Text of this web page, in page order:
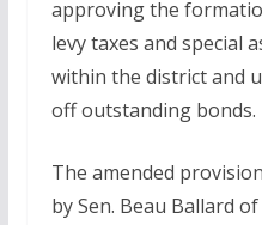
approving the
levy taxes and special
within the district and
off outstanding bonds.
The amended
by Sen. Beau Ballard